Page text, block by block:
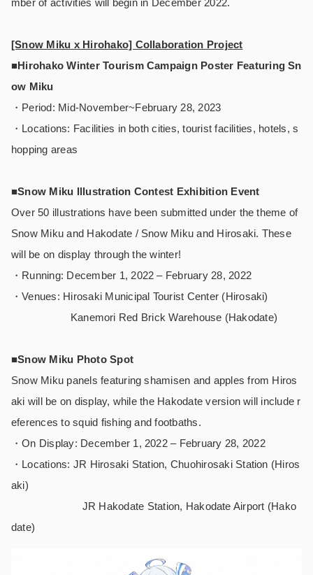
mber of activities will begin in December 2022.
[Snow Miku x Hirohako] Collaboration Project
■Hirohako Winter Tourism Campaign Poster Featuring Sn
ow Miku
・Period: Mid-November~February 28, 2023
・Locations: Facilities in both cities, tourist facilities, hotels, s
hopping areas
■Snow Miku Illustration Contest Exhibition Event
Over 50 illustrations have been submitted under the theme of
Snow Miku and Hakodate / Snow Miku and Hirosaki. These
will be on display through the winter!
・Running: December 1, 2022 – February 28, 2022
・Venues: Hirosaki Municipal Tourist Center (Hirosaki)
Kanemori Red Brick Warehouse (Hakodate)
■Snow Miku Photo Spot
Snow Miku panels featuring shamisen and apples from Hiros
aki will be on display, while the Hakodate version will include r
eferences to squid fishing and footbaths.
・On Display: December 1, 2022 – February 28, 2022
・Locations: JR Hirosaki Station, Chuohirosaki Station (Hiros
aki)
JR Hakodate Station, Hakodate Airport (Hako
date)